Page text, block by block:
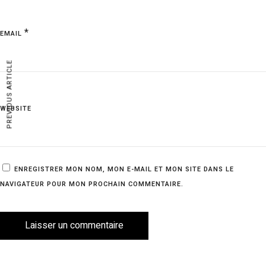
EMAIL *
WEBSITE
ENREGISTRER MON NOM, MON E-MAIL ET MON SITE DANS LE
NAVIGATEUR POUR MON PROCHAIN COMMENTAIRE.
PREVIOUS ARTICLE